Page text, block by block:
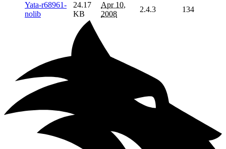
Yata-r68961-
nolib
24.17
KB
Apr 10,
2008
2.4.3 134